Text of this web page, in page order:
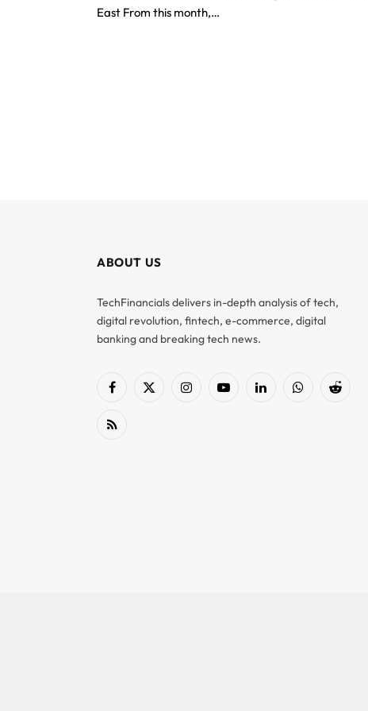
East From this month,…
ABOUT US
TechFinancials delivers in-depth analysis of tech,
digital revolution, fintech, e-commerce, digital
banking and breaking tech news.
Facebook
X
InstagramYouTubeLinkedInWhatsAppReddit
RSS